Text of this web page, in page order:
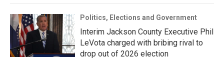
Politics, Elections and Government
Interim Jackson County Executive Phil
LeVota charged with bribing rival to
drop out of 2026 election